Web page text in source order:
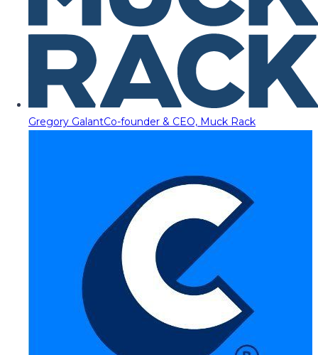
Gregory GalantCo-founder & CEO, Muck Rack